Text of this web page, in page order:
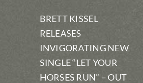
BRETT KISSEL
RELEASES
INVIGORATING NEW
SINGLE “LET YOUR
HORSES RUN” – OUT